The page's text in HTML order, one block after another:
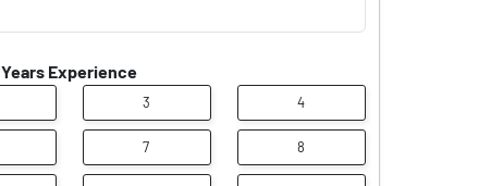
Years Experience
3 4
7 8